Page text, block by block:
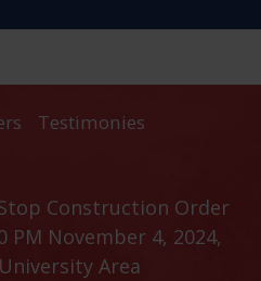
Testimonies
Construction Order
PM November 4, 2024,
Area